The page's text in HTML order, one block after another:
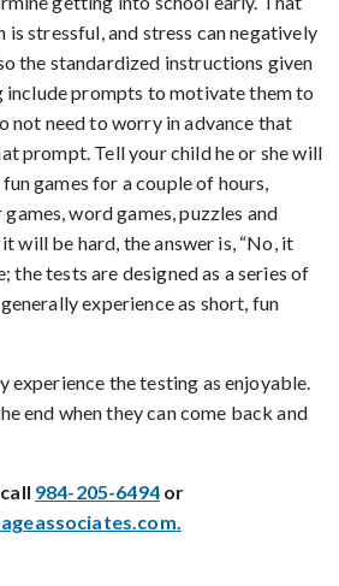
is stressful, and stress can negatively
the standardized instructions given
prompts to motivate them to
not need to worry in advance that
prompt. Tell your child he or she will
games for a couple of hours,
word games, puzzles and
will be hard, the answer is, “No, it
the tests are designed as a series of
experience as short, fun
experience the testing as enjoyable.
end when they can come back and
984-205-6494or
.